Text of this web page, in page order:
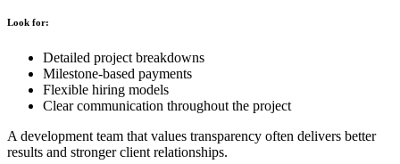
Look for:
Detailed project breakdowns
Milestone-based payments
Flexible hiring models
Clear communication throughout the project
A development team that values transparency often delivers better
results and stronger client relationships.